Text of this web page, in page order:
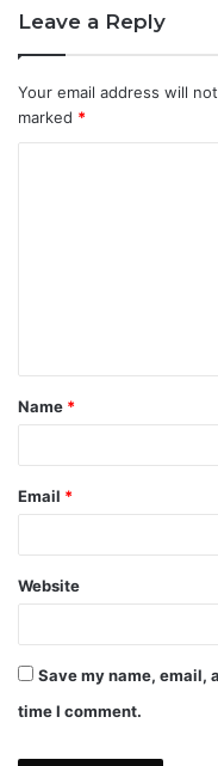
Leave a Reply
Your email address will
marked *
t
*
Name *
Email *
Website
Save my name, email,
time I comment.